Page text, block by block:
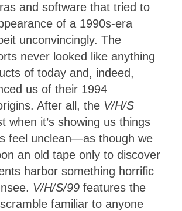
and software that tried to
of a 1990s-era
unconvincingly. The
never looked like anything
of today and, indeed,
us of their 1994
After all, the V/H/S
when it’s showing us things
feel unclean—as though we
an old tape only to discover
harbor something horrific
V/H/S/99 features the
familiar to anyone